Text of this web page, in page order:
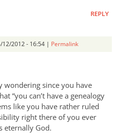
REPLY
12/2012 - 16:54 | Permalink
wondering since you have
“you can’t have a genealogy
like you have rather ruled
right there of you ever
eternally God.